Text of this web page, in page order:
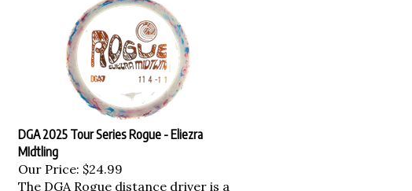
DGA 2025 Tour Series Rogue - Eliezra
MIdtling
Our Price: $24.99
The DGA Rogue distance driver is a